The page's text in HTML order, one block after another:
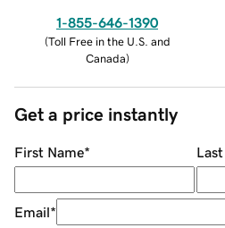
1-855-646-1390
(Toll Free in the U.S. and
Canada)
Get a price instantly
First Name*
Email*